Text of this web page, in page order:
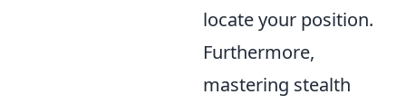
locate your position.
Furthermore,
mastering stealth